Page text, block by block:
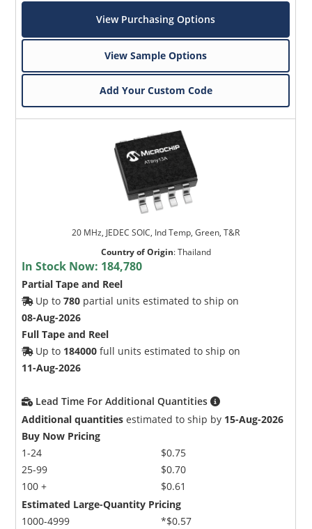
View Purchasing Options
View Sample Options
Add Your Custom Code
20 MHz, JEDEC SOIC, Ind Temp, Green, T&R
Country of Origin:Thailand
In Stock Now: 184,780
Partial Tape and Reel
Up to780 partial units estimated to ship on
08-Aug-2026
Full Tape and Reel
Up to 184000 full units estimated to ship on
11-Aug-2026
Lead Time For Additional Quantities
Additional quantities estimated to ship by 15-Aug-2026
Buy Now Pricing
1-24
25-99
100 +
$0.75
$0.70
$0.61
Estimated Large-Quantity Pricing
1000-4999
*$0.57